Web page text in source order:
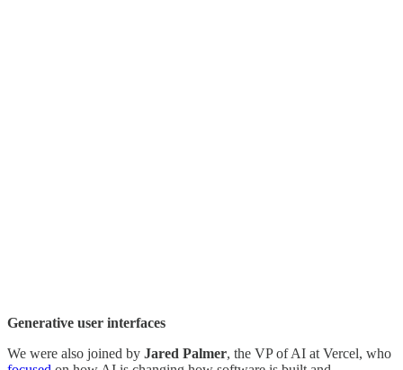
Generative user interfaces
We were also joined by Jared Palmer, the VP of AI at Vercel, who